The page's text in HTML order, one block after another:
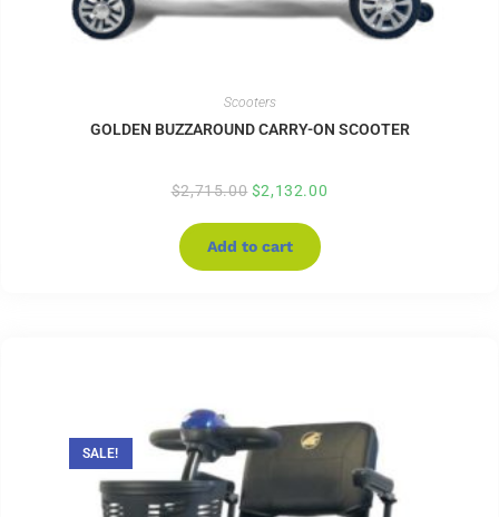
Scooters
GOLDEN BUZZAROUND CARRY-ON SCOOTER
$2,715.00 $2,132.00
Add to cart
SALE!